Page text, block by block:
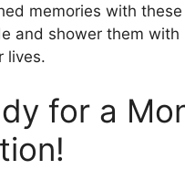
memories with
and shower them
lives.
for a